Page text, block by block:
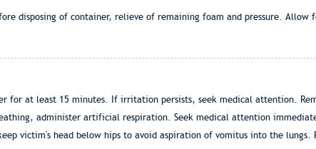
disposing of container, relieve of remaining foam and pressure. Allow
for at least 15 minutes. If irritation persists, seek medical attention.
administer artificial respiration. Seek medical attention
keep victim's head below hips to avoid aspiration of vomitus into the lungs.